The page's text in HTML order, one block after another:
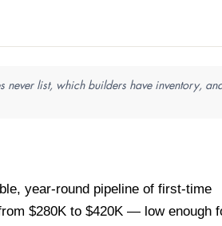
never list, which builders have inventory,
year-round pipeline of first-time
$280K to $420K — low enough